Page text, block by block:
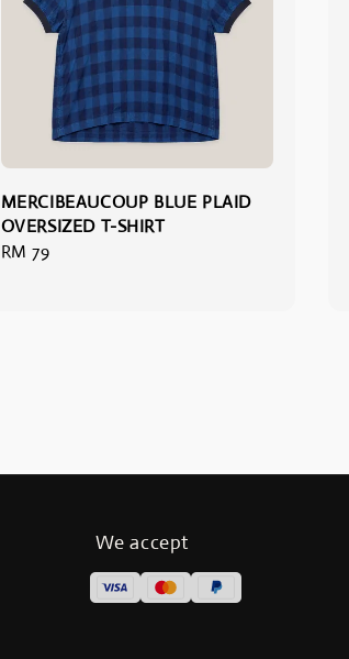
MERCIBEAUCOUP BLUE PLAID
OVERSIZED T-SHIRT
Regular
RM 79
We accept